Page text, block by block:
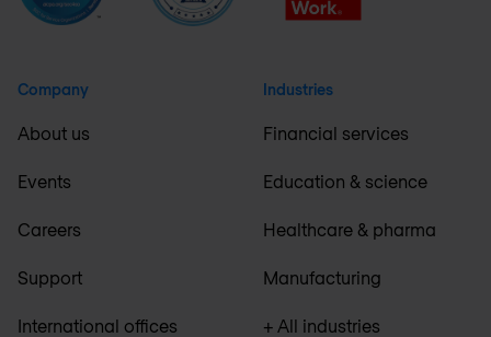
Company
About us
Events
Careers
Support
International offices
Industries
Financial services
Education & science
Healthcare & pharma
Manufacturing
+ All industries